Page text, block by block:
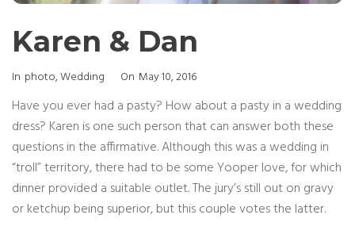
Karen & Dan
Categories
In Photo,Wedding
Posted
On May 10, 2016
Have you ever had a pasty? How about a pasty in a wedding
dress? Karen is one such person that can answer both these
questions in the affirmative. Although this was a wedding in
“troll” territory, there had to be some Yooper love, for which
dinner provided a suitable outlet. The jury’s still out on gravy
or ketchup being superior, but this couple votes the latter.